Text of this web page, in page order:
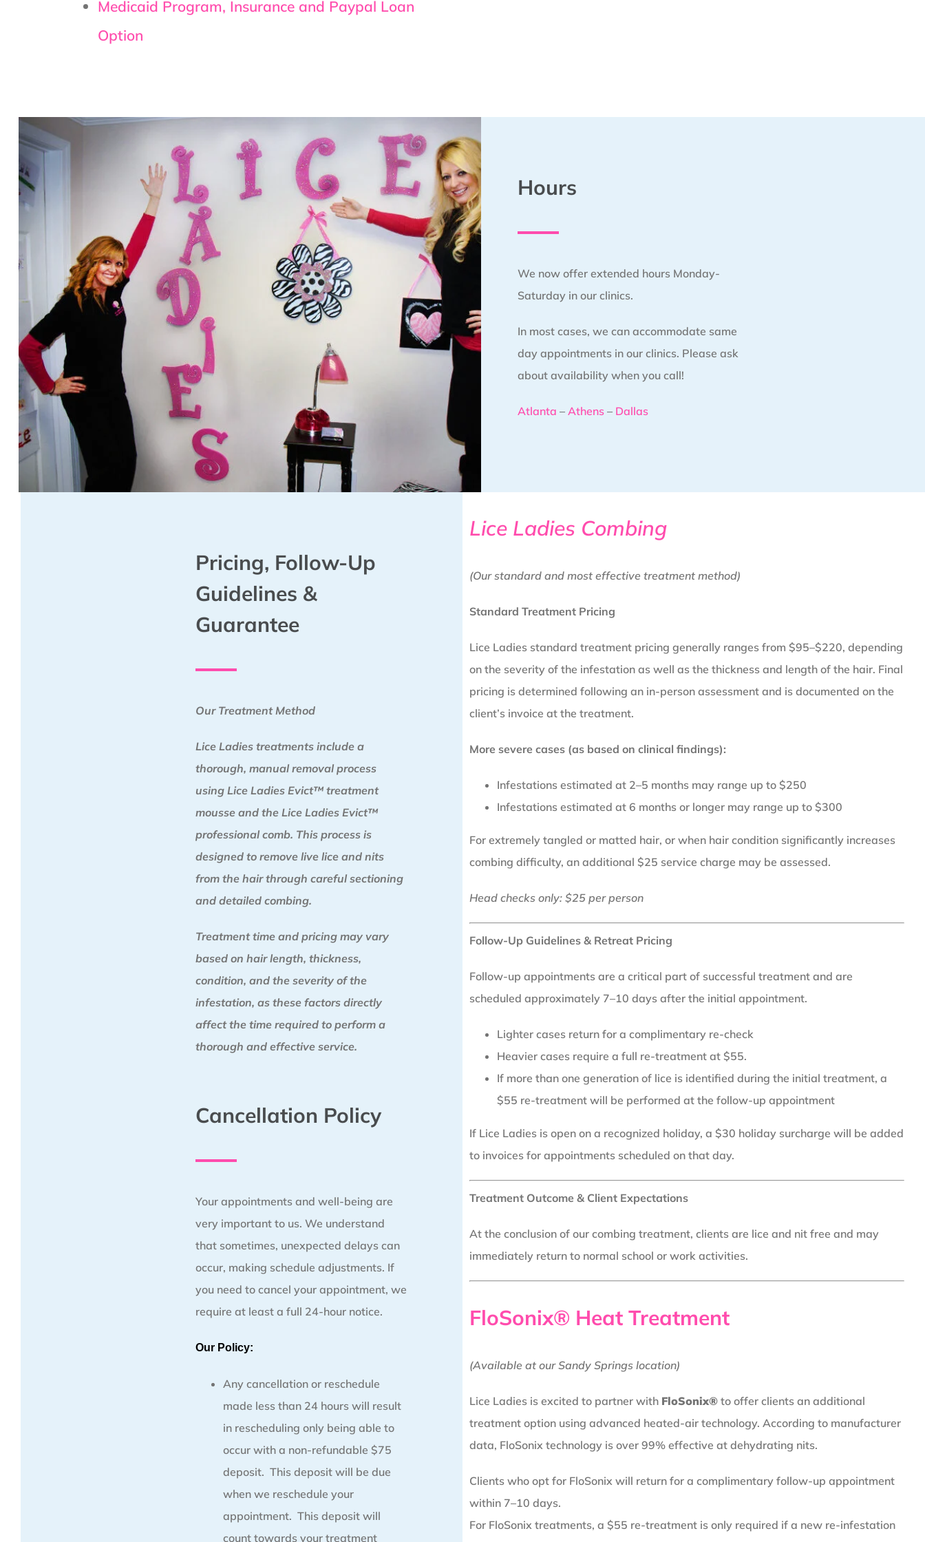
Medicaid Program, Insurance and Paypal Loan
Option
Hours
We now offer extended hours Monday-
Saturday in our clinics.
In most cases, we can accommodate same
day appointments in our clinics. Please ask
about availability when you call!
Atlanta – Athens – Dallas
Pricing, Follow-Up
Guidelines &
Guarantee
Our Treatment Method
Lice Ladies treatments include a
thorough, manual removal process
using Lice Ladies Evict™ treatment
mousse and the Lice Ladies Evict™
professional comb. This process is
designed to remove live lice and nits
from the hair through careful sectioning
and detailed combing.
Treatment time and pricing may vary
based on hair length, thickness,
condition, and the severity of the
infestation, as these factors directly
affect the time required to perform a
thorough and effective service.
Cancellation Policy
Your appointments and well-being are
very important to us. We understand
that sometimes, unexpected delays can
occur, making schedule adjustments. If
you need to cancel your appointment, we
require at least a full 24-hour notice.
Our Policy:
Any cancellation or reschedule
made less than 24 hours will result
in rescheduling only being able to
occur with a non-refundable $75
deposit. This deposit will be due
when we reschedule your
appointment. This deposit will
count towards your treatment
Lice Ladies Combing
(Our standard and most effective treatment method)
Standard Treatment Pricing
Lice Ladies standard treatment pricing generally ranges from $95–$220, depending
on the severity of the infestation as well as the thickness and length of the hair. Final
pricing is determined following an in-person assessment and is documented on the
client’s invoice at the treatment.
More severe cases (as based on clinical findings):
Infestations estimated at 2–5 months may range up to $250
Infestations estimated at 6 months or longer may range up to $300
For extremely tangled or matted hair, or when hair condition significantly increases
combing difficulty, an additional $25 service charge may be assessed.
Head checks only: $25 per person
Follow-Up Guidelines & Retreat Pricing
Follow-up appointments are a critical part of successful treatment and are
scheduled approximately 7–10 days after the initial appointment.
Lighter cases return for a complimentary re-check
Heavier cases require a full re-treatment at $55.
If more than one generation of lice is identified during the initial treatment, a
$55 re-treatment will be performed at the follow-up appointment
If Lice Ladies is open on a recognized holiday, a $30 holiday surcharge will be added
to invoices for appointments scheduled on that day.
Treatment Outcome & Client Expectations
At the conclusion of our combing treatment, clients are lice and nit free and may
immediately return to normal school or work activities.
FloSonix® Heat Treatment
(Available at our Sandy Springs location)
Lice Ladies is excited to partner with FloSonix® to offer clients an additional
treatment option using advanced heated-air technology. According to manufacturer
data, FloSonix technology is over 99% effective at dehydrating nits.
Clients who opt for FloSonix will return for a complimentary follow-up appointment
within 7–10 days.
For FloSonix treatments, a $55 re-treatment is only required if a new re-infestation